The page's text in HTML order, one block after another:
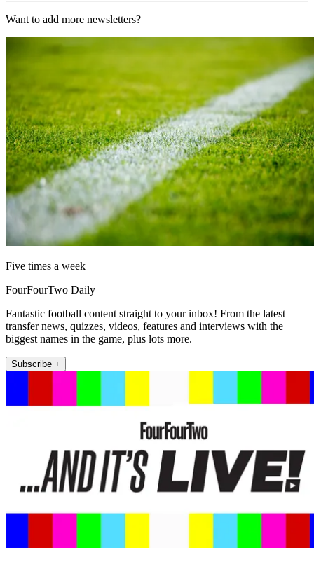
Want to add more newsletters?
Five times a week
FourFourTwo Daily
Fantastic football content straight to your inbox! From the latest
transfer news, quizzes, videos, features and interviews with the
biggest names in the game, plus lots more.
Subscribe +